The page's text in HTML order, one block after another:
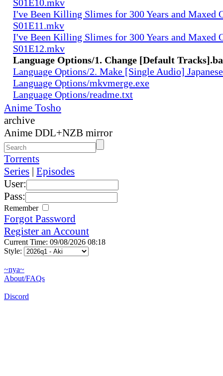
S01E10.mkv
I've Been Killing Slimes for 300 Years and Maxed
S01E11.mkv
I've Been Killing Slimes for 300 Years and Maxed
S01E12.mkv
Language Options/1. Change [Default
Language Options/2. Make [Single Audio]
Language Options/mkvmerge.exe
Language Options/readme.txt
Anime Tosho
archive
Anime DDL+NZB mirror
Torrents
Series | Episodes
User:
Pass:
Remember
Forgot Password
Register an Account
Current Time: 09/08/2026 08:18
Style:
~nya~
About/FAQs
Discord